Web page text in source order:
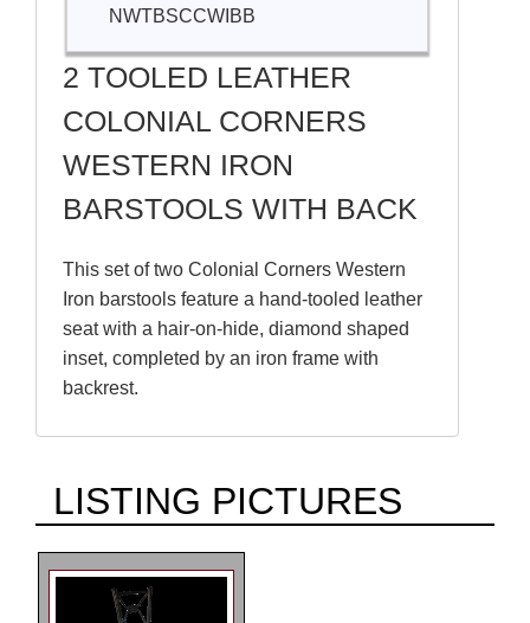
NWTBSCCWIBB
2 TOOLED LEATHER
COLONIAL CORNERS
WESTERN IRON
BARSTOOLS WITH BACK
This set of two Colonial Corners Western
Iron barstools feature a hand-tooled leather
seat with a hair-on-hide, diamond shaped
inset, completed by an iron frame with
backrest.
LISTING PICTURES